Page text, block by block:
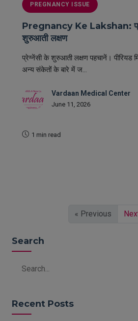
PREGNANCY ISSUE
Pregnancy Ke Lakshan:
शुरुआती लक्षण
प्रेग्नेंसी के शुरुआती लक्षण पहचानें। पीरियड
अन्य संकेतों के बारे में ज...
Vardaan Medical Center
June 11, 2026
1 min read
« Previous
Search
Recent Posts